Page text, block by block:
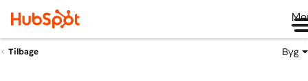
Tilbage Byg